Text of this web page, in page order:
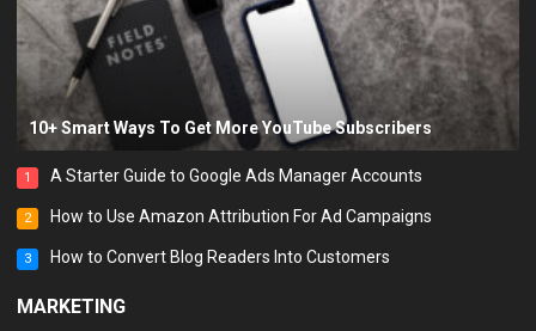
10+ Smart Ways To Get More YouTube Subscribers
1 A Starter Guide to Google Ads Manager Accounts
2 How to Use Amazon Attribution For Ad Campaigns
3 How to Convert Blog Readers Into Customers
MARKETING